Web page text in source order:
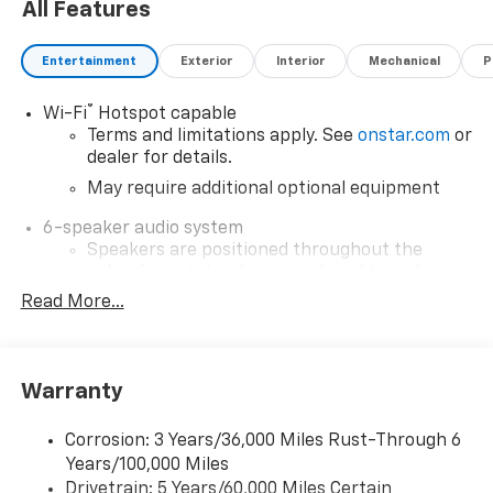
All Features
Entertainment Exterior Interior Mechanical
Wi-Fi®
Hotspot capable
Terms and limitations apply. See onstar.com or
dealer for details.
May require additional optional equipment
6-speaker audio system
Speakers are positioned throughout the
enjoyable listening experience
car technology will bring you closer to your
athletes1
SiriusXM with 360L transforms your ride with
Read More...
Warranty
Corrosion: 3 Years/36,000 Miles Rust-Through 6
Years/100,000 Miles